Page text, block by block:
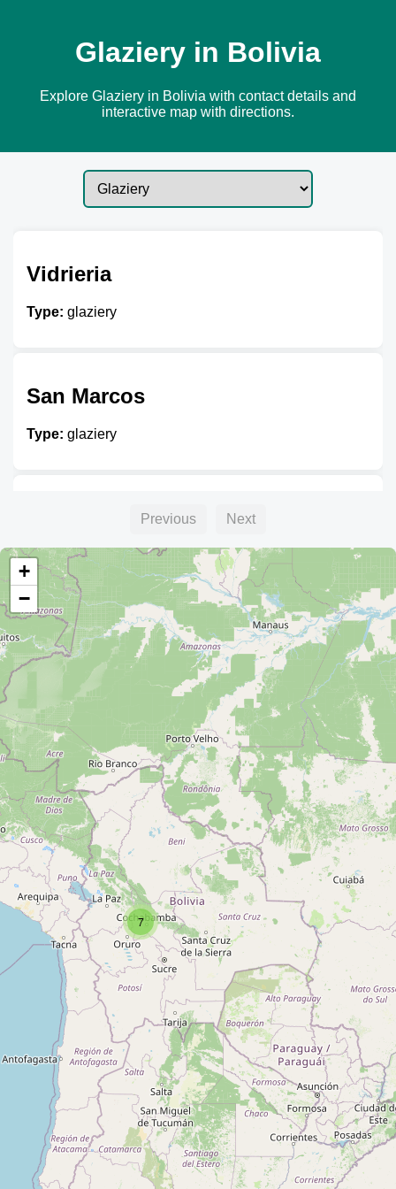
Glaziery in Bolivia
Explore Glaziery in Bolivia with contact details and
interactive map with directions.
Vidrieria
Type: glaziery
San Marcos
Type: glaziery
Type:glaziery
Vitros
Type: glaziery
Unnamed
Type:glaziery
Unnamed
Type: glaziery
San Marcos
Type: glaziery
Previous Next
7
+
−